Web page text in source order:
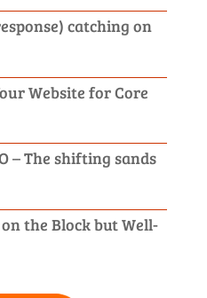
catching on
Website for Core
– The shifting sands
the Block but Well-